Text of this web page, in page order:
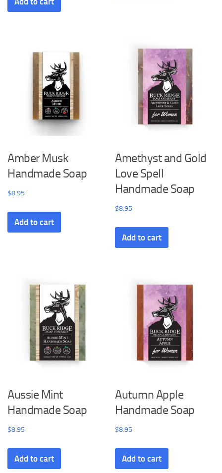
Amber Musk
Handmade Soap
$8.95
Add to cart
Amethyst and Gold
Love Spell
Handmade Soap
$8.95
Add to cart
Aussie Mint
Handmade Soap
$8.95
Add to cart
Autumn Apple
Handmade Soap
$8.95
Add to cart